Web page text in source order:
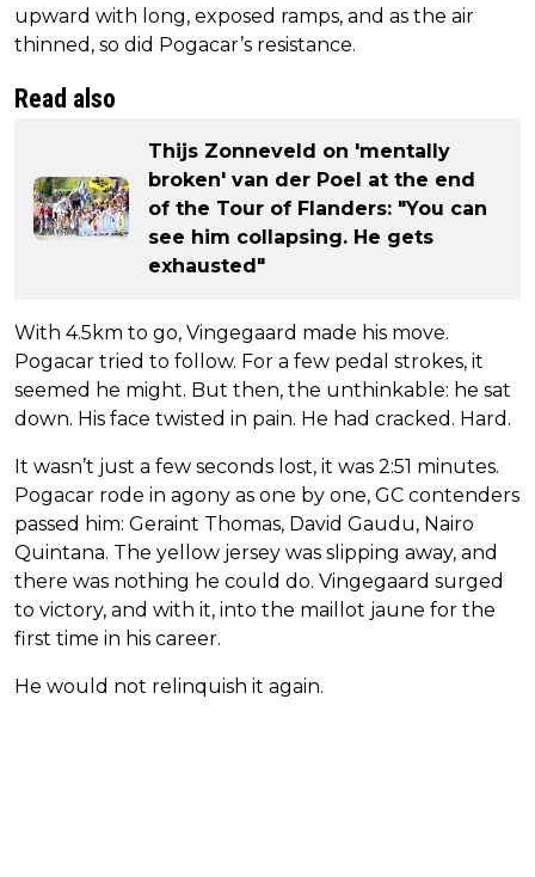
upward with long, exposed ramps, and as the air
thinned, so did Pogacar’s resistance.
Read also
Thijs Zonneveld on 'mentally
broken' van der Poel at the end
of the Tour of Flanders: "You can
see him collapsing. He gets
exhausted"
With 4.5km to go, Vingegaard made his move.
Pogacar tried to follow. For a few pedal strokes, it
seemed he might. But then, the unthinkable: he sat
down. His face twisted in pain. He had cracked. Hard.
It wasn’t just a few seconds lost, it was 2:51 minutes.
Pogacar rode in agony as one by one, GC contenders
passed him: Geraint Thomas, David Gaudu, Nairo
Quintana. The yellow jersey was slipping away, and
there was nothing he could do. Vingegaard surged
to victory, and with it, into the maillot jaune for the
first time in his career.
He would not relinquish it again.